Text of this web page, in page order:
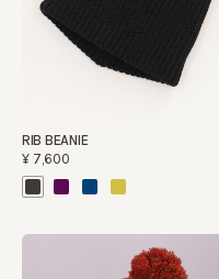
RIB BEANIE
¥7,600